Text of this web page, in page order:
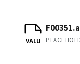
VALU